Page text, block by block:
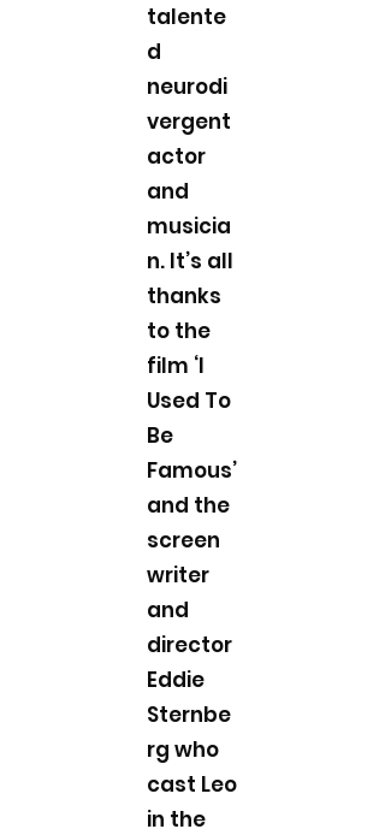
talente
d
neurodi
vergent
actor
and
musicia
n. It’s all
thanks
to the
film ‘I
Used To
Be
Famous’
and the
screen
writer
and
director
Eddie
Sternbe
rg who
cast Leo
in the